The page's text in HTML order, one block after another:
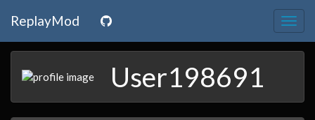
ReplayMod
User198691